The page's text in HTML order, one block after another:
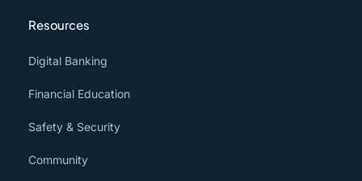
Resources
Digital Banking
Financial Education
Safety & Security
Community